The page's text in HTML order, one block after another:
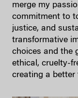
merge my
commitment to
justice, and
transformative
choices and the
ethical, cruelty-
creating a better